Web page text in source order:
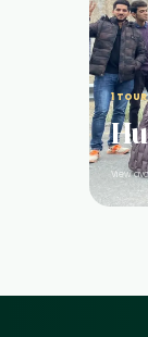
1 TOUR
View